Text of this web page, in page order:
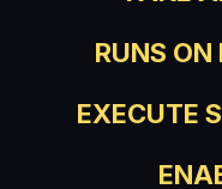
RUNS ON
EXECUTE